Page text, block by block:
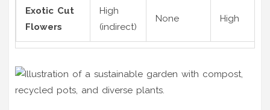
Exotic Cut
Flowers
High
(indirect)
None High